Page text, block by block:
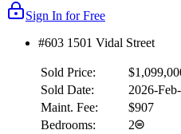
Sign In for Free
#603 1501 Vidal Street
Sold Price:
Sold Date:
2026-
Maint. Fee:
$907
Bedrooms:
2